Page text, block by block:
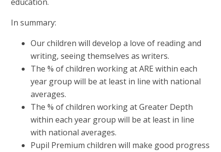
education.
In summary:
Our children will develop a love of reading and
writing, seeing themselves as writers.
The % of children working at ARE within each
year group will be at least in line with national
averages.
The % of children working at Greater Depth
within each year group will be at least in line
with national averages.
Pupil Premium children will make good progress